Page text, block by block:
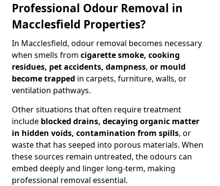
Professional Odour Removal in
Macclesfield Properties?
In Macclesfield, odour removal becomes necessary
when smells from cigarette smoke, cooking
residues, pet accidents, dampness, or mould
become trapped in carpets, furniture, walls, or
ventilation pathways.
Other situations that often require treatment
include blocked drains, decaying organic matter
in hidden voids, contamination from spills, or
waste that has seeped into porous materials. When
these sources remain untreated, the odours can
embed deeply and linger long-term, making
professional removal essential.